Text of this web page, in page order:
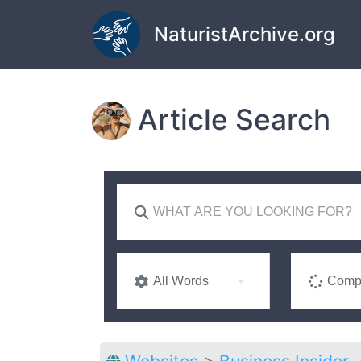
Skip to main content
NaturistArchive.org
Article Search
All Words